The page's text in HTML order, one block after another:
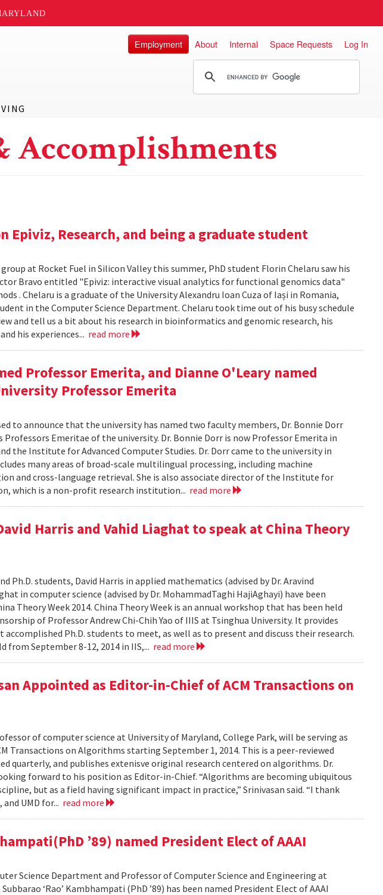
Employment About Internal Space Requests Log In
Accomplishments
Epiviz, Research, and being a graduate student
at Rocket Fuel in Silicon Valley this summer, PhD student Florin Chelaru saw his
Bravo entitled "Epiviz: interactive visual analytics for functional genomics data"
. Chelaru is a graduate of the University Alexandru Ioan Cuza of Iași in Romania,
in the Computer Science Department. Chelaru took time out of his busy schedule
and tell us a bit about his research in bioinformatics and genomic research, his
his experiences... read more
Professor Emerita, and Dianne O'Leary named
Professor Emerita
to announce that the university has named two faculty members, Dr. Bonnie Dorr
Professors Emeritae of the university. Dr. Bonnie Dorr is now Professor Emerita in
the Institute for Advanced Computer Studies. Dr. Dorr came to the university in
many areas of broad-scale multilingual processing, including machine
and cross-language retrieval. She is also associate director of the Institute for
which is a non-profit research institution... read more
Harris and Vahid Liaghat to speak at China Theory
Ph.D. students, David Harris in applied mathematics (advised by Dr. Aravind
in computer science (advised by Dr. MohammadTaghi HajiAghayi) have been
Theory Week 2014. China Theory Week is an annual workshop that has been held
of Professor Andrew Chi-Chih Yao of IIIS at Tsinghua University. It provides
Ph.D. students to meet, as well as to present and discuss their research.
from September 8-12, 2014 in IIS,... read more
Appointed as Editor-in-Chief of ACM Transactions on
of computer science at University of Maryland, College Park, will be serving as
Transactions on Algorithms starting September 1, 2014. This is a peer-reviewed
quarterly, and publishes extenisve original research centered on algorithms. Dr.
forward to his position as Editor-in-Chief. “Algorithms are becoming ubiquitous
but as a field having significant impact in practice,” Srinivasan said. “I thank
UMD for... read more
’89) named President Elect of AAAI
Science Department and Professor of Computer Science and Engineering at
‘Rao’ Kambhampati (PhD ’89) has been named President Elect of AAAI